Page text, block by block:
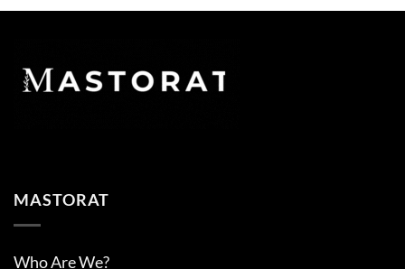
MASTORAT
Who Are We?